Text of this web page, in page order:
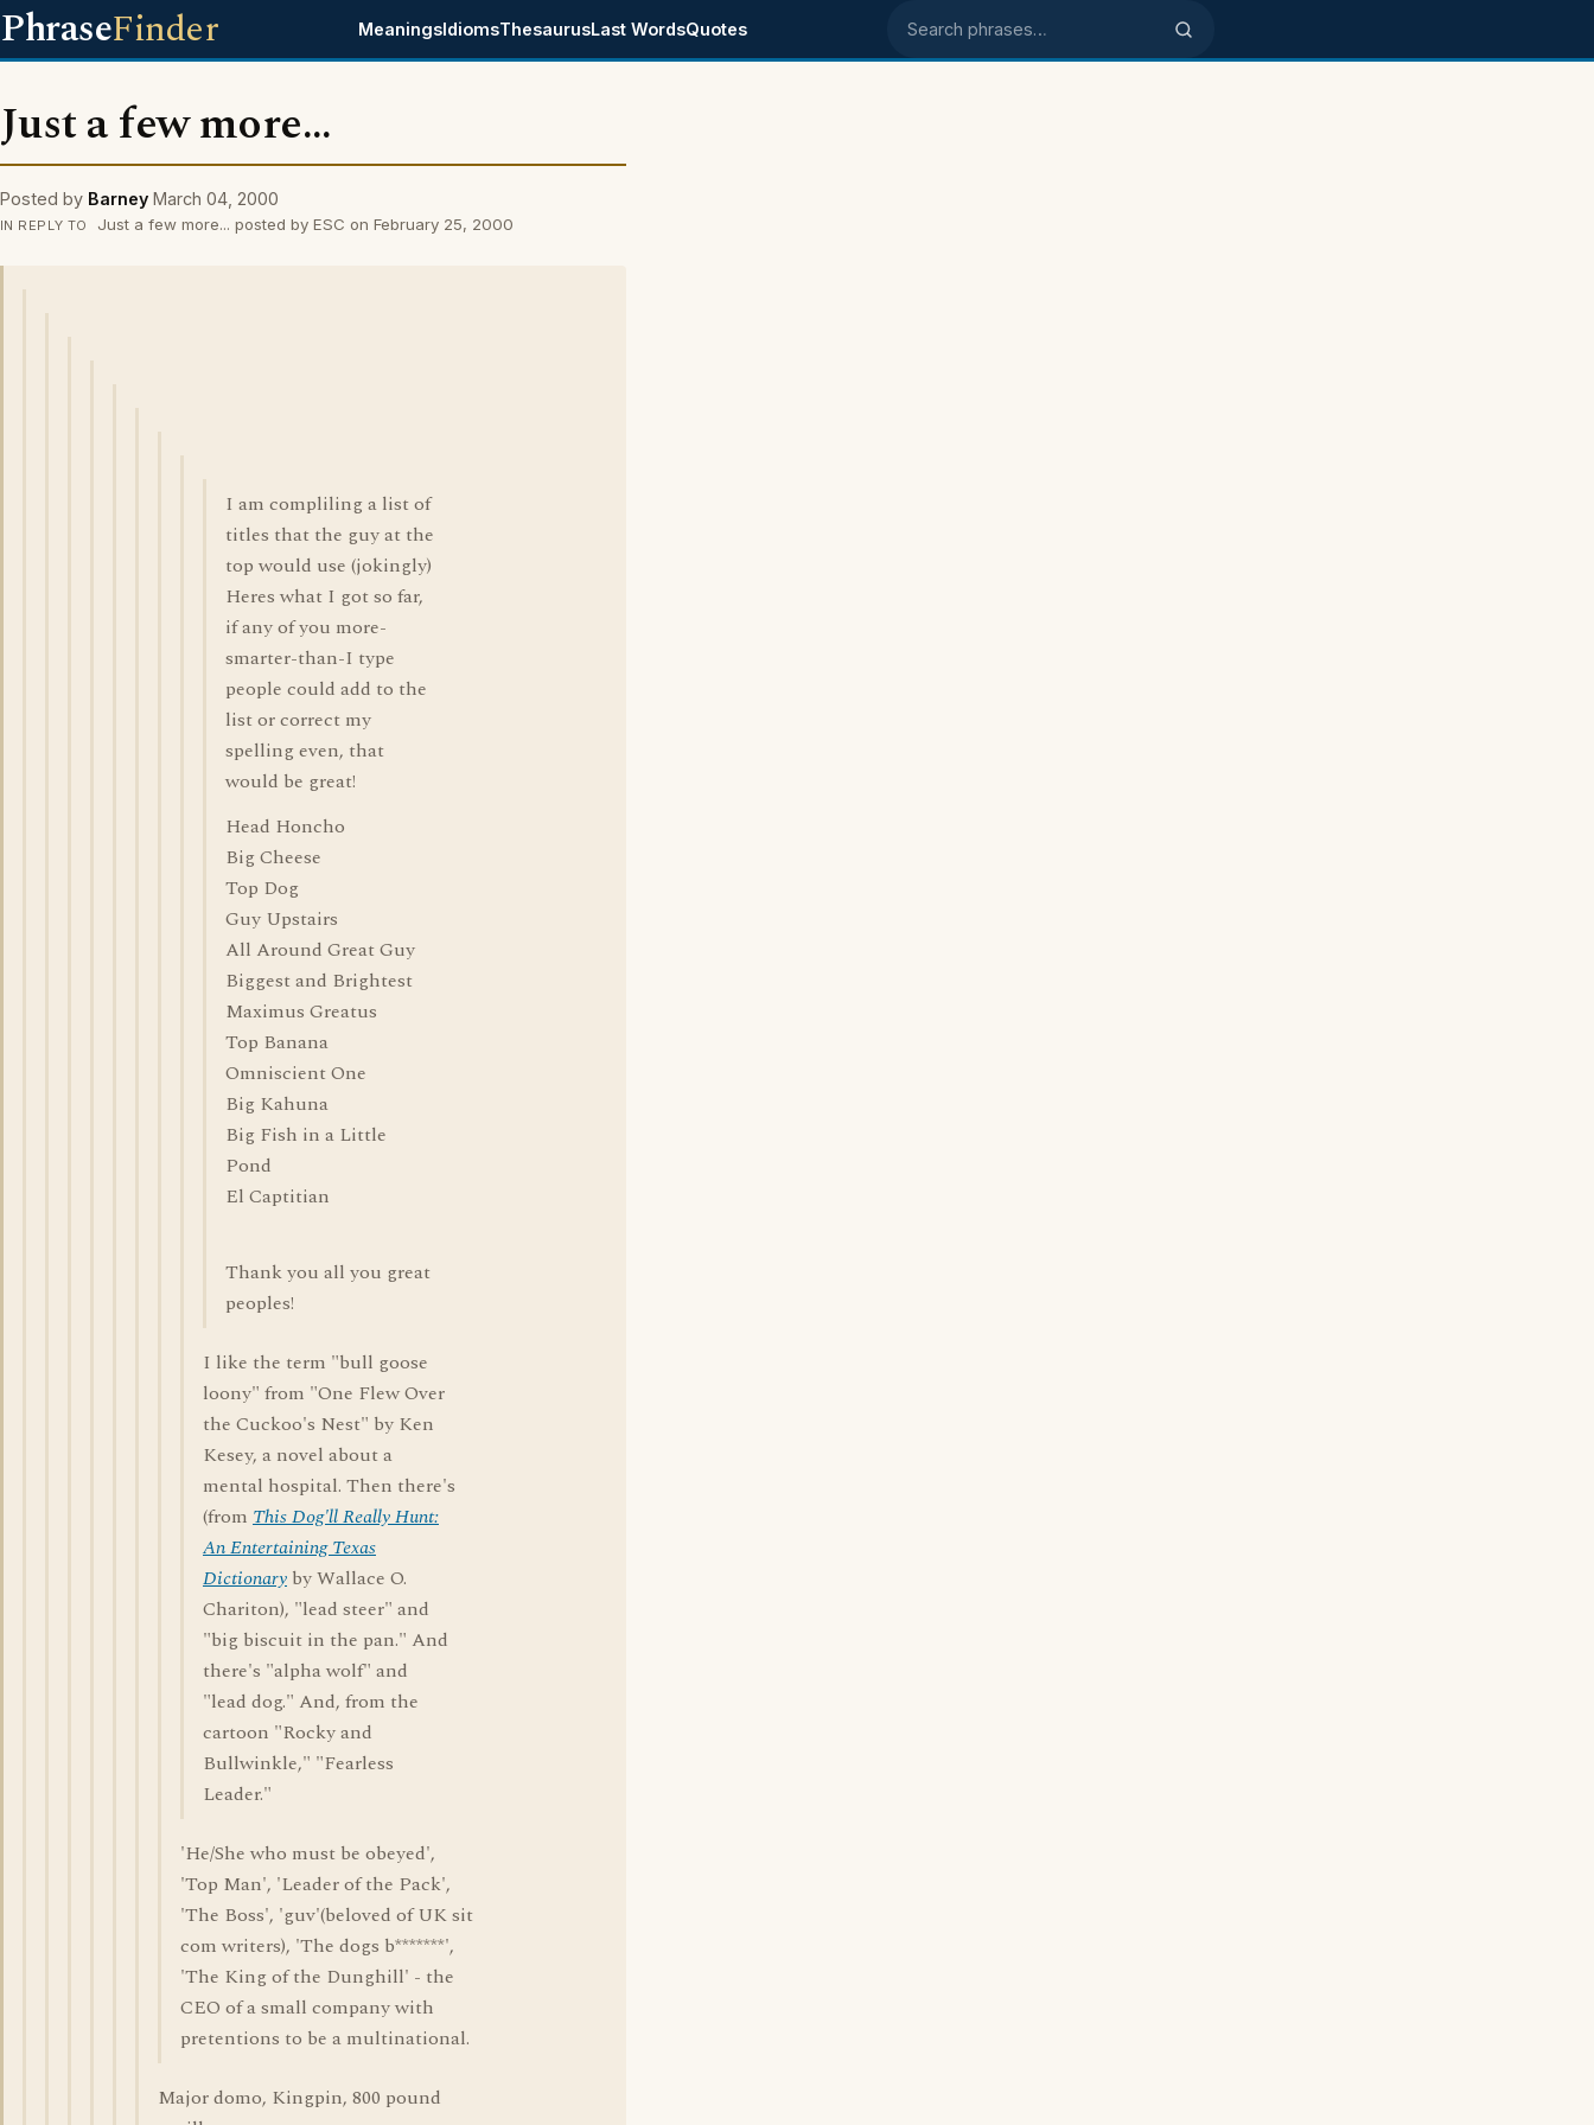
PhraseFinder MeaningsIdiomsThesaurusLast WordsQuotes Search phrases
Just a few more...
Posted by Barney March 04, 2000
IN REPLY TO Just a few more... posted by ESC on February 25, 2000
I am compliling a list of
titles that the guy at the
top would use (jokingly)
Heres what I got so far,
if any of you more-
smarter-than-I type
people could add to the
list or correct my
spelling even, that
would be great!
Head Honcho
Big Cheese
Top Dog
Guy Upstairs
All Around Great Guy
Biggest and Brightest
Maximus Greatus
Top Banana
Omniscient One
Big Kahuna
Big Fish in a Little
Pond
El Captitian
Thank you all you great
peoples!
I like the term "bull goose
loony" from "One Flew Over
the Cuckoo's Nest" by Ken
Kesey, a novel about a
mental hospital. Then there's
(from This Dog'll Really Hunt:
An Entertaining Texas
Dictionary by Wallace O.
Chariton), "lead steer" and
"big biscuit in the pan." And
there's "alpha wolf" and
"lead dog." And, from the
cartoon "Rocky and
Bullwinkle," "Fearless
Leader."
'He/She who must be obeyed',
'Top Man', 'Leader of the Pack',
'The Boss', 'guv'(beloved of UK sit
com writers), 'The dogs b*******',
'The King of the Dunghill' - the
CEO of a small company with
pretentions to be a multinational.
Major domo, Kingpin, 800 pound